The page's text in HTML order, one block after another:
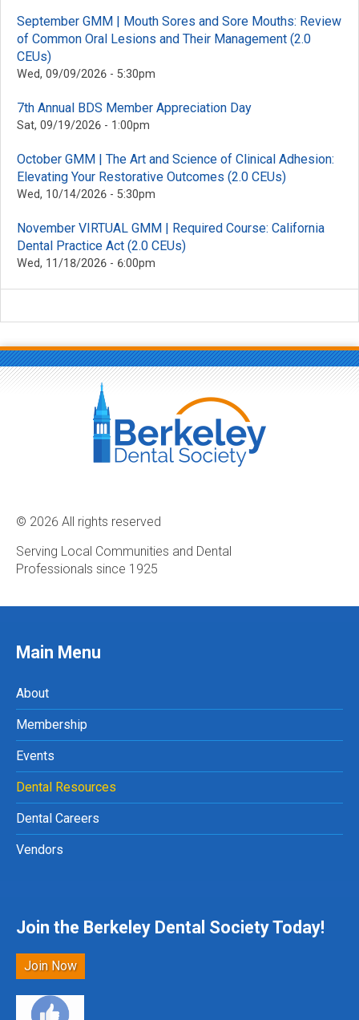
September GMM | Mouth Sores and Sore Mouths: Review
of Common Oral Lesions and Their Management (2.0
CEUs)
Wed, 09/09/2026 - 5:30pm
7th Annual BDS Member Appreciation Day
Sat, 09/19/2026 - 1:00pm
October GMM | The Art and Science of Clinical Adhesion:
Elevating Your Restorative Outcomes (2.0 CEUs)
Wed, 10/14/2026 - 5:30pm
November VIRTUAL GMM | Required Course: California
Dental Practice Act (2.0 CEUs)
Wed, 11/18/2026 - 6:00pm
© 2026 All rights reserved
Serving Local Communities and Dental
Professionals since 1925
Main Menu
About
Membership
Events
Dental Resources
Dental Careers
Vendors
Join the Berkeley Dental Society Today!
Join Now